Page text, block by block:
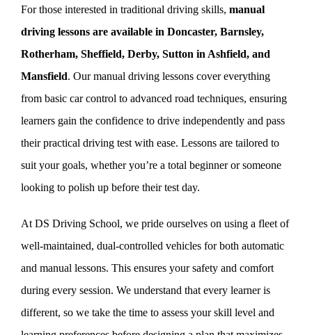
For those interested in traditional driving skills, manual
driving lessons are available in Doncaster, Barnsley,
Rotherham, Sheffield, Derby, Sutton in Ashfield, and
Mansfield. Our manual driving lessons cover everything
from basic car control to advanced road techniques, ensuring
learners gain the confidence to drive independently and pass
their practical driving test with ease. Lessons are tailored to
suit your goals, whether you’re a total beginner or someone
looking to polish up before their test day.
At DS Driving School, we pride ourselves on using a fleet of
well-maintained, dual-controlled vehicles for both automatic
and manual lessons. This ensures your safety and comfort
during every session. We understand that every learner is
different, so we take the time to assess your skill level and